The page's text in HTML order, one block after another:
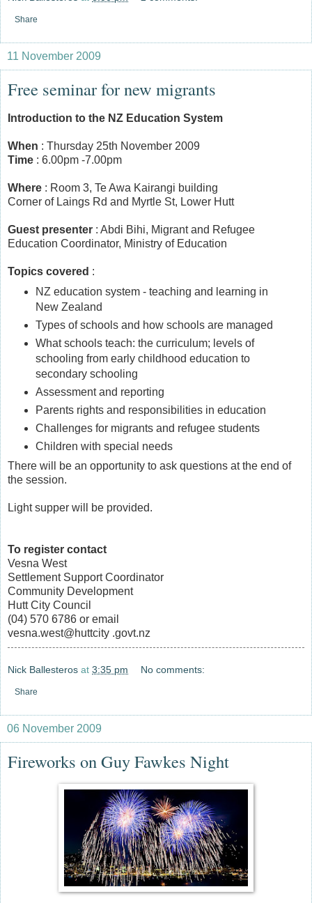
Share
11 November 2009
Free seminar for new migrants
Introduction to the NZ Education System
When : Thursday 25th November 2009
Time : 6.00pm -7.00pm
Where : Room 3, Te Awa Kairangi building
Corner of Laings Rd and Myrtle St, Lower Hutt
Guest presenter : Abdi Bihi, Migrant and Refugee
Education Coordinator, Ministry of Education
Topics covered :
NZ education system - teaching and learning in
New Zealand
Types of schools and how schools are managed
What schools teach: the curriculum; levels of
schooling from early childhood education to
secondary schooling
Assessment and reporting
Parents rights and responsibilities in education
Challenges for migrants and refugee students
Children with special needs
There will be an opportunity to ask questions at the end of
the session.
Light supper will be provided.
To register contact
Vesna West
Settlement Support Coordinator
Community Development
Hutt City Council
(04) 570 6786 or email
vesna.west@huttcity .govt.nz
Nick Ballesteros at 3:35 pm No comments:
Share
06 November 2009
Fireworks on Guy Fawkes Night